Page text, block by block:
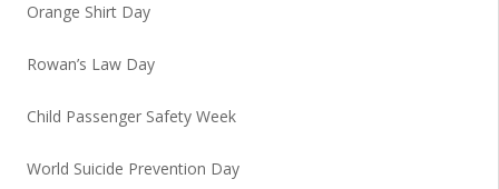
Orange Shirt Day
Rowan’s Law Day
Child Passenger Safety Week
World Suicide Prevention Day